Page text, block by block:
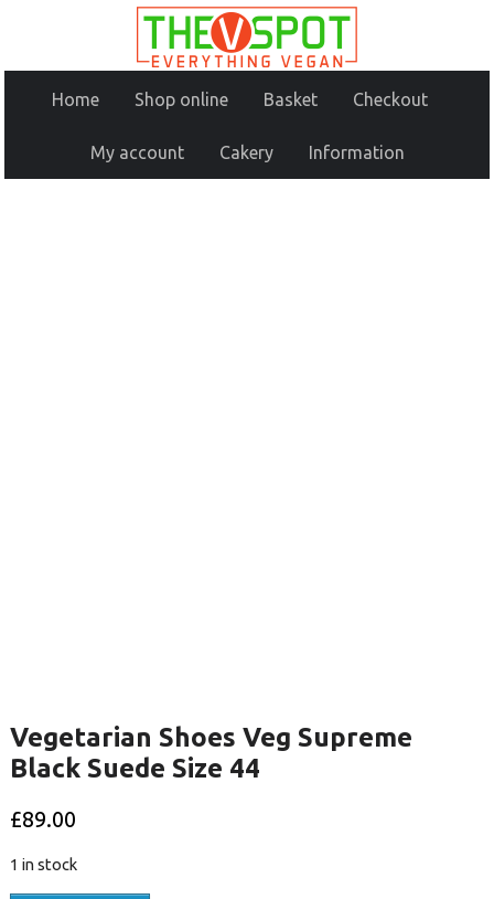
Home Shop online Basket Checkout
My account Cakery Information
Vegetarian Shoes Veg Supreme
Black Suede Size 44
£89.00
1 in stock